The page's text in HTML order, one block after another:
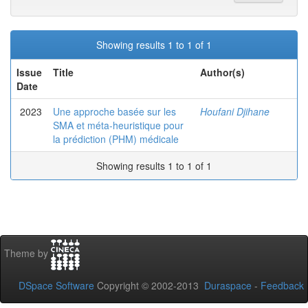
Showing results 1 to 1 of 1
Issue
Date
Title Author(s)
2023
Une approche basée sur les
SMA et méta-heuristique pour
la prédiction (PHM) médicale
Houfani Djihane
Showing results 1 to 1 of 1
Theme by
DSpace Software Copyright © 2002-2013 Duraspace - Feedback